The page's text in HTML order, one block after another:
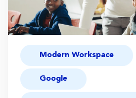
Modern Workspace
Google